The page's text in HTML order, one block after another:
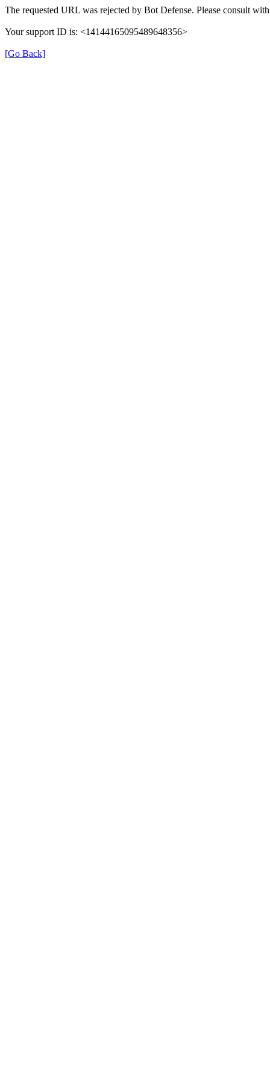
The requested URL was rejected by Bot Defense. Please consult
Your support ID is: <14144165095489648356>
[Go Back]